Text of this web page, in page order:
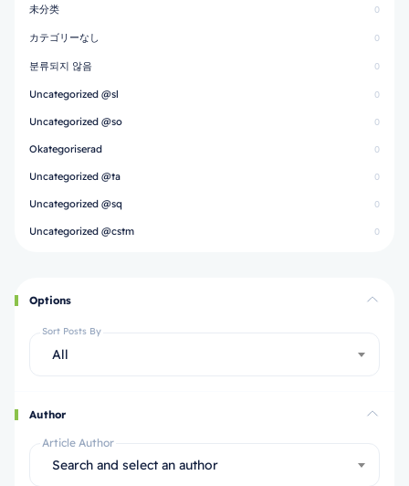
未分类 0
カテゴリーなし 0
분류되지 않음 0
Uncategorized @sl 0
Uncategorized @so 0
Okategoriserad 0
Uncategorized @ta 0
Uncategorized @sq 0
Uncategorized @cstm 0
Options
Sort Posts By
All
Author
Article Author
Search and select an author